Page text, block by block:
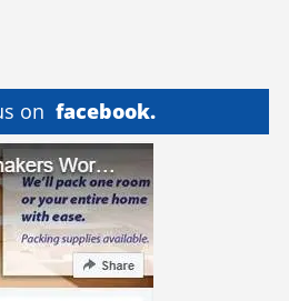
on facebook.